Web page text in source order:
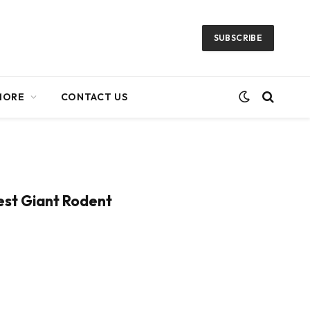
SUBSCRIBE
CONTACT US
Giant Rodent